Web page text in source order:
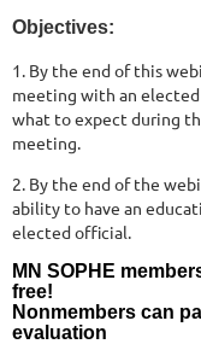
Objectives:
1. By the end of this
meeting with an
what to expect during
meeting.
2. By the end of the
ability to have an
elected official.
MN SOPHE
free!
Nonmembers can
evaluation